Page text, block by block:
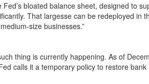
Fed’s bloated balance sheet, designed to
That largesse can be redeployed in
size businesses.”
thing is currently happening. As of
calls it a temporary policy to restore